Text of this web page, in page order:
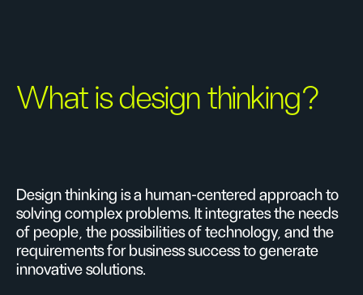
What is design thinking?
Design thinking is a human-centered approach to
solving complex problems. It integrates the needs
of people, the possibilities of technology, and the
requirements for business success to generate
innovative solutions.